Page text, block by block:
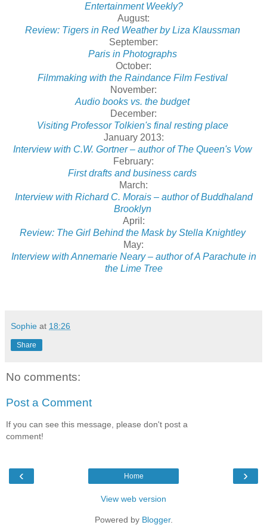
Entertainment Weekly?
August:
Review: Tigers in Red Weather by Liza Klaussman
September:
Paris in Photographs
October:
Filmmaking with the Raindance Film Festival
November:
Audio books vs. the budget
December:
Visiting Professor Tolkien's final resting place
January 2013:
Interview with C.W. Gortner – author of The Queen's Vow
February:
First drafts and business cards
March:
Interview with Richard C. Morais – author of Buddhaland
Brooklyn
April:
Review: The Girl Behind the Mask by Stella Knightley
May:
Interview with Annemarie Neary – author of A Parachute in
the Lime Tree
Sophie at 18:26
Share
No comments:
Post a Comment
If you can see this message, please don't post a
comment!
‹ ›
Home
View web version
Powered by Blogger.